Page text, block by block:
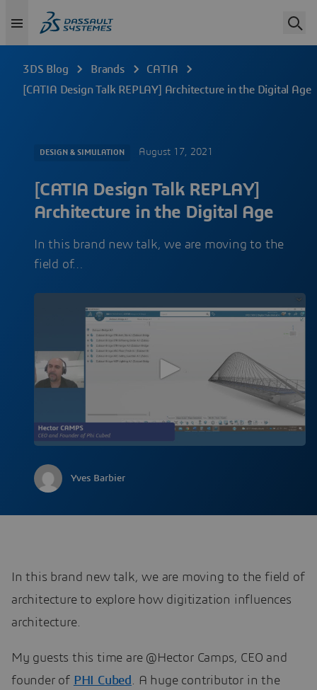
3DS Blog Brands
CATIA
[CATIA Design Talk REPLAY] Architecture in the Digital Age
DESIGN & SIMULATION August 17, 2021
[CATIA Design Talk REPLAY]
Architecture in the Digital Age
In this brand new talk, we are moving to the
field of…
Yves Barbier
In this brand new talk, we are moving to the field of
architecture to explore how digitization influences
architecture.
My guests this time are @Hector Camps, CEO and
founder of PHI Cubed. A huge contributor in the